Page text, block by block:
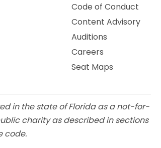
Code of Conduct
Content Advisory
Auditions
Careers
Seat Maps
in the state of Florida as a not-for-
charity as described in sections
code.